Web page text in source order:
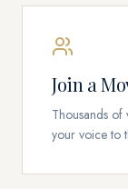
Join a
Thousands
your voice to